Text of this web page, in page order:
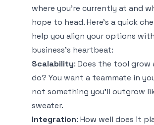
where you're currently at and
hope to head. Here’s a quick
help you align your options
business’s heartbeat:
Scalability: Does the tool grow
do? You want a teammate in
not something you’ll outgrow
sweater.
Integration: How well does it